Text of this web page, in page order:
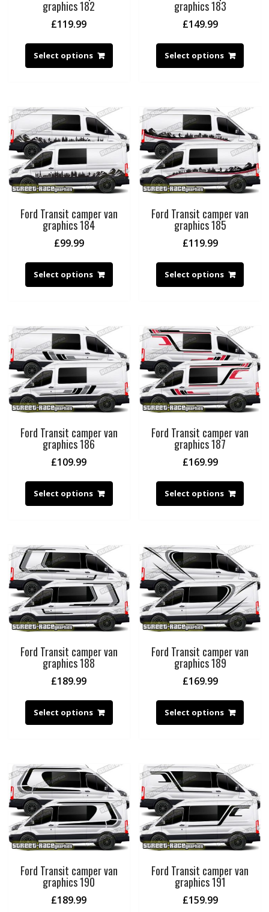
graphics 182
£119.99
Select options
graphics 183
£149.99
Select options
Ford Transit camper van
graphics 184
£99.99
Select options
Ford Transit camper van
graphics 185
£119.99
Select options
Ford Transit camper van
graphics 186
£109.99
Select options
Ford Transit camper van
graphics 187
£169.99
Select options
Ford Transit camper van
graphics 188
£189.99
Select options
Ford Transit camper van
graphics 189
£169.99
Select options
Ford Transit camper van
graphics 190
£189.99
Ford Transit camper van
graphics 191
£159.99